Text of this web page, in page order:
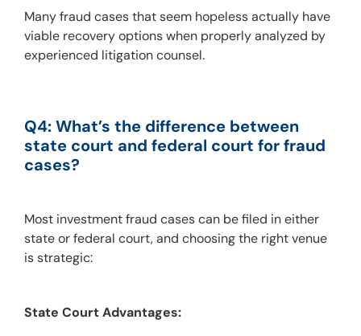
Many fraud cases that seem hopeless actually have
viable recovery options when properly analyzed by
experienced litigation counsel.
Q4: What’s the difference between
state court and federal court for fraud
cases?
Most investment fraud cases can be filed in either
state or federal court, and choosing the right venue
is strategic:
State Court Advantages: